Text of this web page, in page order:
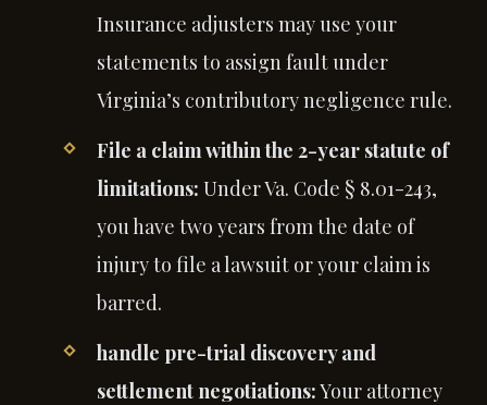
Insurance adjusters may use your
statements to assign fault under
Virginia’s contributory negligence rule.
File a claim within the 2-year statute of
limitations: Under Va. Code § 8.01-243,
you have two years from the date of
injury to file a lawsuit or your claim is
barred.
handle pre-trial discovery and
settlement negotiations:Your attorney